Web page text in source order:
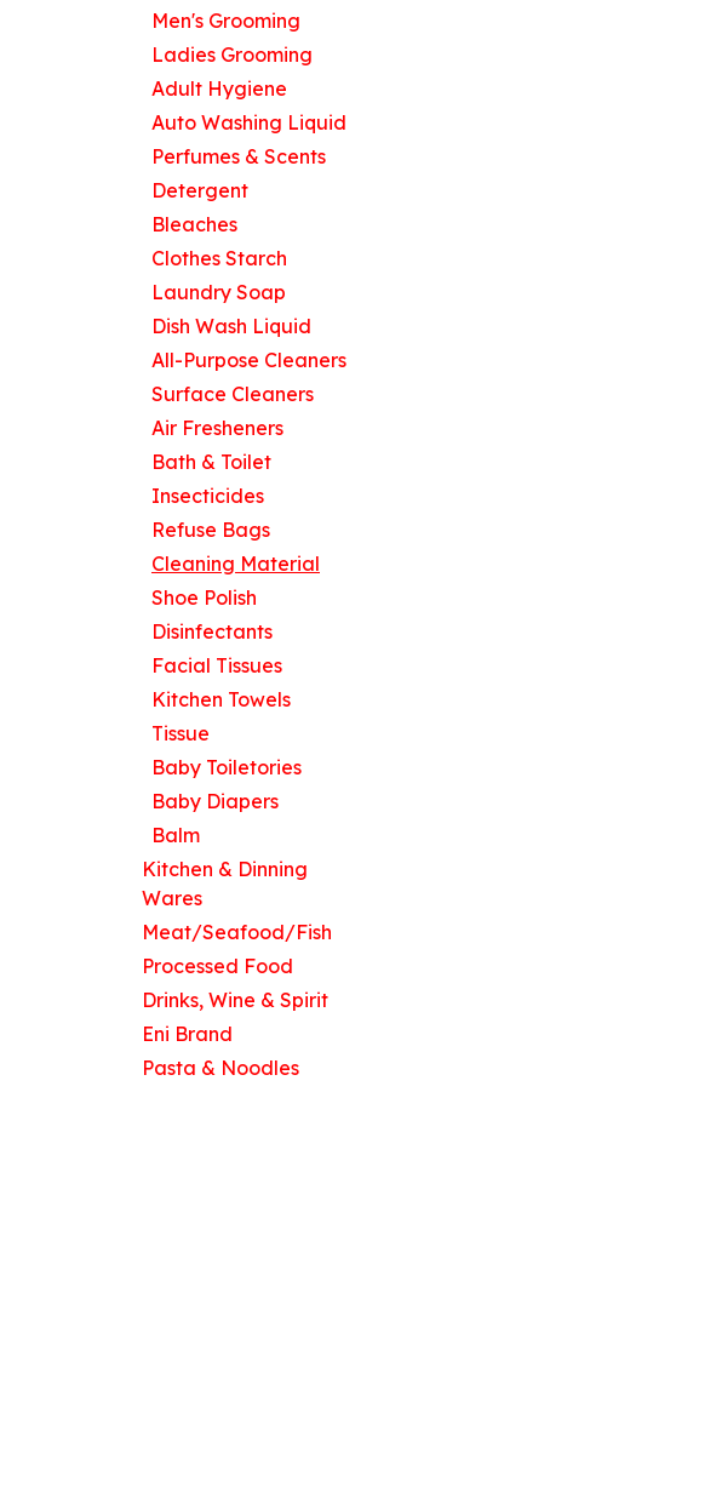
Men's Grooming
Ladies Grooming
Adult Hygiene
Auto Washing Liquid
Perfumes & Scents
Detergent
Bleaches
Clothes Starch
Laundry Soap
Dish Wash Liquid
All-Purpose Cleaners
Surface Cleaners
Air Fresheners
Bath & Toilet
Insecticides
Refuse Bags
Cleaning Material
Shoe Polish
Disinfectants
Facial Tissues
Kitchen Towels
Tissue
Baby Toiletories
Baby Diapers
Balm
Kitchen & Dinning
Wares
Meat/Seafood/Fish
Processed Food
Drinks, Wine & Spirit
Eni Brand
Pasta & Noodles